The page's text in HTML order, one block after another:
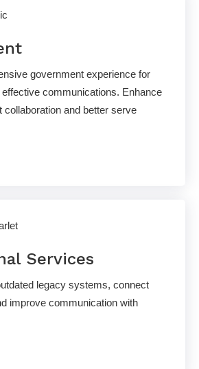
government experience for
communications. Enhance
collaboration and better serve
Services
legacy systems, connect
improve communication with